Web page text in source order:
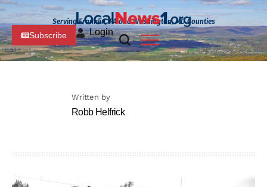
Serving Franklin, PA and Washington, MD Counties
Subscribe Login
Written by
Robb Helfrick